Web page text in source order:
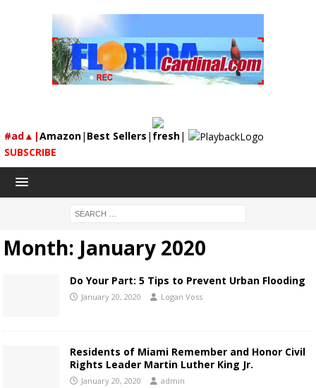
#ad▲|Amazon| Best Sellers | fresh|
SUBSCRIBE
Month: January 2020
Do Your Part: 5 Tips to Prevent Urban Flooding
January 20, 2020 Logan Voss
Residents of Miami Remember and Honor Civil
Rights Leader Martin Luther King Jr.
January 20, 2020 admin